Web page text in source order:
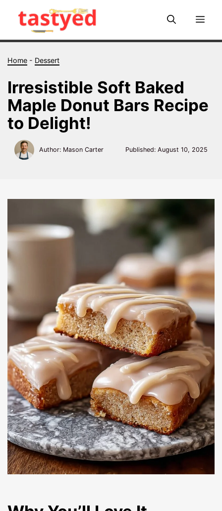
Home - Dessert
Irresistible Soft Baked
Maple Donut Bars Recipe
to Delight!
Author: Mason Carter Published: August 10, 2025